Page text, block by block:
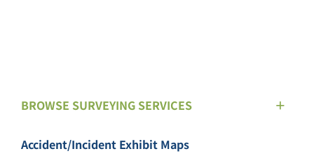
BROWSE SURVEYING SERVICES
Accident/Incident Exhibit Maps